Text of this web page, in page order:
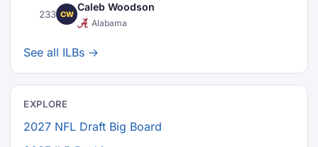
233 CW
Caleb Woodson
Alabama
See all ILBs →
EXPLORE
2027 NFL Draft Big Board